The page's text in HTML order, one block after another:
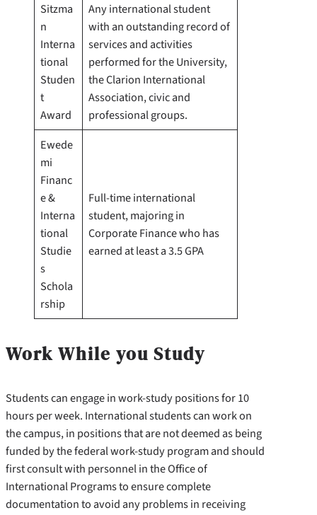
Sitzma
n
Interna
tional
Studen
t
Award
Any international student
with an outstanding record of
services and activities
performed for the University,
the Clarion International
Association, civic and
professional groups.
Ewede
mi
Financ
e &
Interna
tional
Studie
s
Schola
rship
Full-time international
student, majoring in
Corporate Finance who has
earned at least a 3.5 GPA
Work While you Study
Students can engage in work-study positions for 10
hours per week. International students can work on
the campus, in positions that are not deemed as being
funded by the federal work-study program and should
first consult with personnel in the Office of
International Programs to ensure complete
documentation to avoid any problems in receiving